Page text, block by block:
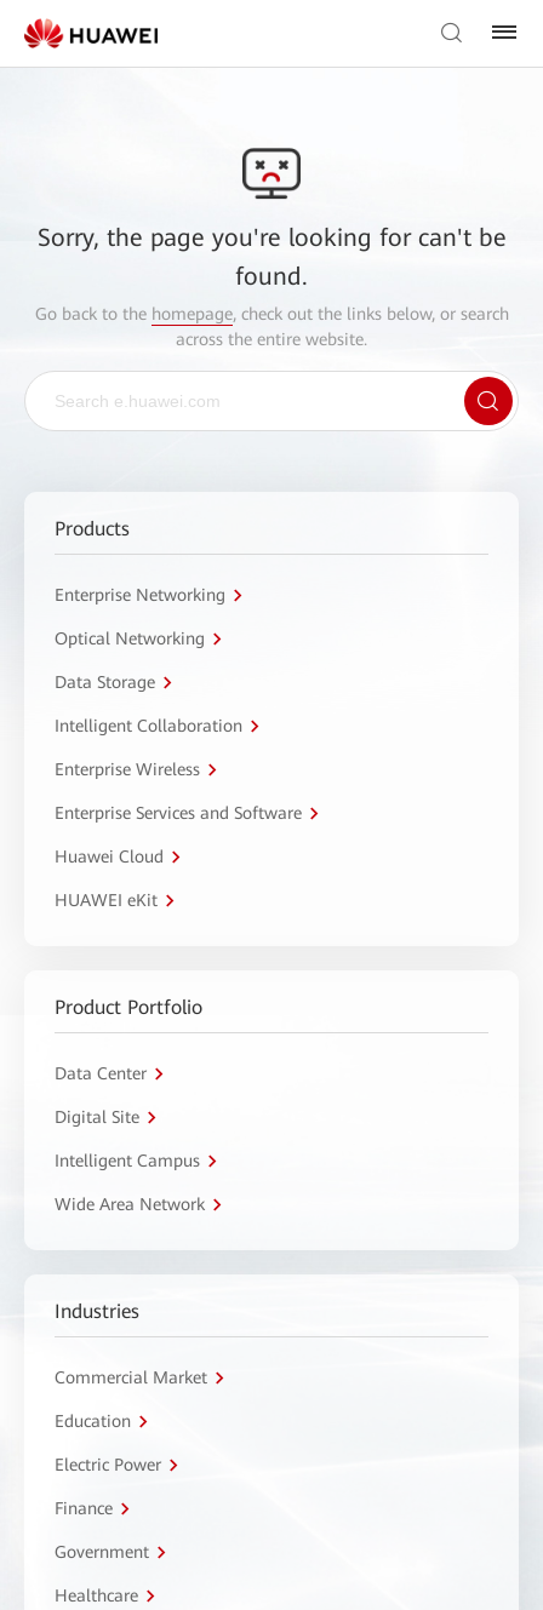
Sorry, the page you're looking for can't be
found.
Go back to the homepage, check out the links below, or search
across the entire website.
Products
Enterprise Networking
Optical Networking
Data Storage
Intelligent Collaboration
Enterprise Wireless
Enterprise Services and Software
Huawei Cloud
HUAWEI eKit
Product Portfolio
Data Center
Digital Site
Intelligent Campus
Wide Area Network
Industries
Commercial Market
Education
Electric Power
Finance
Government
Healthcare